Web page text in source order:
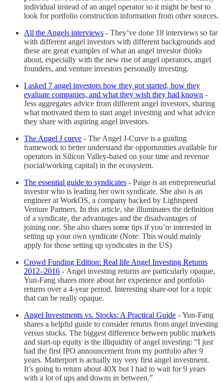
individual instead of an angel operator so it might be best to
look for portfolio construction information from other sources.
All the Angels interviews - They’ve done 18 interviews so far
with different angel investors with different backgrounds and
these are great examples of what an angel investor thinks
about, especially with the new rise of angel operators, angel
founders, and venture investors personally investing.
I asked 7 angel investors how they got started, how they
evaluate companies, and what they wish they had known -
Jess aggregates advice from different angel investors, sharing
what motivated them to start angel investing and what advice
they share with aspiring angel investors.
The Angel J curve - The Angel J-Curve is a guiding
framework to better understand the opportunities available for
operators in Silicon Valley-based on your time and revenue
(social/working capital) in the ecosystem.
The essential guide to syndicates - Paige is an entrepreneurial
investor who is leading her own syndicate. She also is an
engineer at WorkOS, a company backed by Lightspeed
Venture Partners. In this article, she illuminates the definition
of a syndicate, the advantages and the disadvantages of
joining one. She also shares some tips if you’re interested in
setting up your own syndicate (Note: This would mainly
apply for those setting up syndicates in the US)
Crowd Funding Edition: Real life Angel Investing Returns
2012–2016 - Angel investing returns are particularly opaque,
Yun-Fang shares more about her experience and portfolio
returns over a 4-year period. Interesting share-out for a topic
that can be really opaque.
Angel Investments vs. Stocks: A Practical Guide - Yun-Fang
shares a helpful guide to consider returns from angel investing
versus stocks. The biggest difference between public markets
and start-up equity is the illiquidity of angel investing: “I just
had the first IPO announcement from my portfolio after 9
years. Matterport is actually my very first angel investment.
It’s going to return about 40X but I had to wait for 9 years
with a lot of ups and downs in between.”